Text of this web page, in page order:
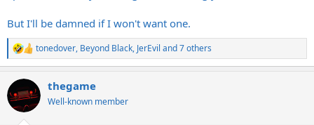
But I'll be damned if I won't want one.
R
e
c
t
i
tonedover, Beyond Black, JerEvil and 7 others
thegame
Well-known member